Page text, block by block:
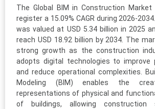
The Global BIM in Construction
register a 15.09% CAGR during 2026-
was valued at USD 5.34 billion in 2025
reach USD 18.92 billion by 2034. The
strong growth as the construction
adopts digital technologies to improve
and reduce operational complexities.
Modeling (BIM) enables the
representations of physical and
of buildings, allowing construction